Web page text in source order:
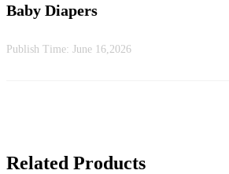
Baby Diapers
Publish Time: June 16,2026
Related Products